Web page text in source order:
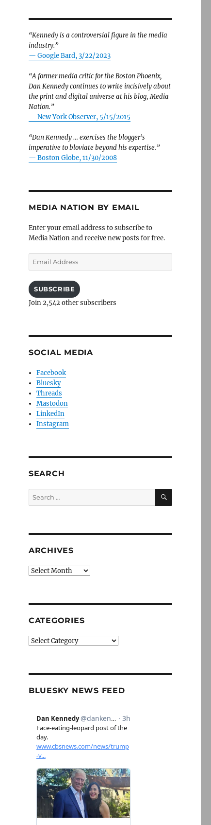
“Kennedy is a controversial figure in the media
industry.”
— Google Bard, 3/22/2023
“A former media critic for the Boston Phoenix,
Dan Kennedy continues to write incisively about
the print and digital universe at his blog, Media
Nation.”
— New York Observer, 5/15/2015
“Dan Kennedy … exercises the blogger’s
imperative to bloviate beyond his expertise.”
— Boston Globe, 11/30/2008
MEDIA NATION BY EMAIL
Enter your email address to subscribe to
Media Nation and receive new posts for free.
Email
Address
SUBSCRIBE
Join 2,542 other subscribers
SOCIAL MEDIA
Facebook
Bluesky
Threads
Mastodon
LinkedIn
Instagram
SEARCH
Search
for:
SEARCH
ARCHIVES
Archives
CATEGORIES
Categories
BLUESKY NEWS FEED